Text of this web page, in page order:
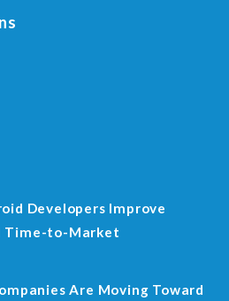
Developers Improve
Time-to-Market
Are Moving Toward